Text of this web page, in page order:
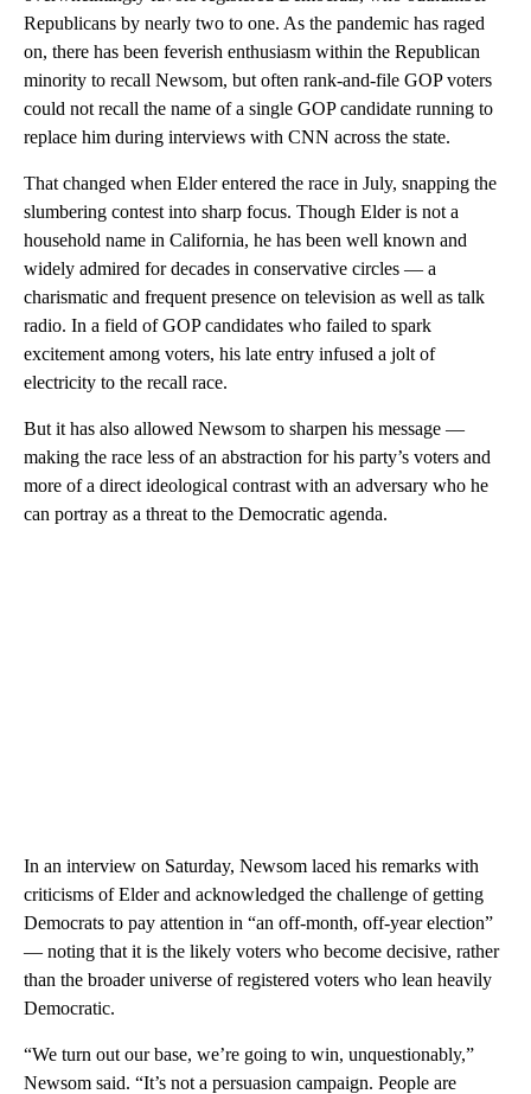
Republicans by nearly two to one. As the pandemic has raged
on, there has been feverish enthusiasm within the Republican
minority to recall Newsom, but often rank-and-file GOP voters
could not recall the name of a single GOP candidate running to
replace him during interviews with CNN across the state.
That changed when Elder entered the race in July, snapping the
slumbering contest into sharp focus. Though Elder is not a
household name in California, he has been well known and
widely admired for decades in conservative circles — a
charismatic and frequent presence on television as well as talk
radio. In a field of GOP candidates who failed to spark
excitement among voters, his late entry infused a jolt of
electricity to the recall race.
But it has also allowed Newsom to sharpen his message —
making the race less of an abstraction for his party’s voters and
more of a direct ideological contrast with an adversary who he
can portray as a threat to the Democratic agenda.
In an interview on Saturday, Newsom laced his remarks with
criticisms of Elder and acknowledged the challenge of getting
Democrats to pay attention in “an off-month, off-year election”
— noting that it is the likely voters who become decisive, rather
than the broader universe of registered voters who lean heavily
Democratic.
“We turn out our base, we’re going to win, unquestionably,”
Newsom said. “It’s not a persuasion campaign. People are